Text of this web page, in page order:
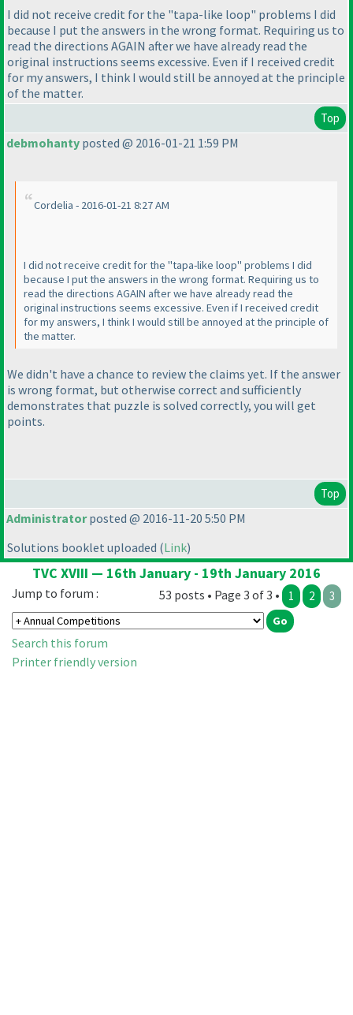
I did not receive credit for the "tapa-like loop" problems I did
because I put the answers in the wrong format. Requiring us to
read the directions AGAIN after we have already read the
original instructions seems excessive. Even if I received credit
for my answers, I think I would still be annoyed at the principle
of the matter.
Top
debmohanty posted @ 2016-01-21 1:59 PM
Cordelia - 2016-01-21 8:27 AM
I did not receive credit for the "tapa-like loop" problems I did
because I put the answers in the wrong format. Requiring us to
read the directions AGAIN after we have already read the
original instructions seems excessive. Even if I received credit
for my answers, I think I would still be annoyed at the principle of
the matter.
We didn't have a chance to review the claims yet. If the answer
is wrong format, but otherwise correct and sufficiently
demonstrates that puzzle is solved correctly, you will get
points.
Top
Administratorposted @ 2016-11-20 5:50 PM
Solutions booklet uploaded (Link)
TVC XVIII — 16th January - 19th January 2016
53 posts • Page 3 of 3 • 1 2 3
Jump to forum :
Search this forum
Printer friendly version